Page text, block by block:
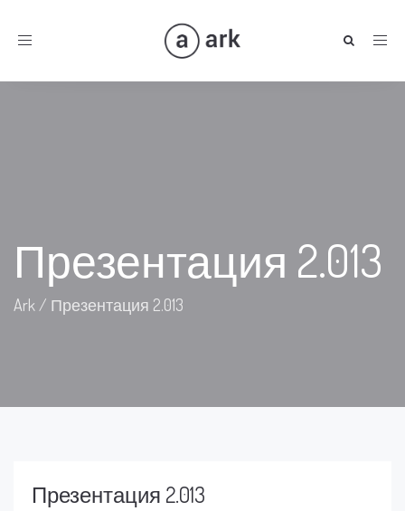
Toggle
Презентация 2.013
Ark / Презентация 2.013
Презентация 2.013